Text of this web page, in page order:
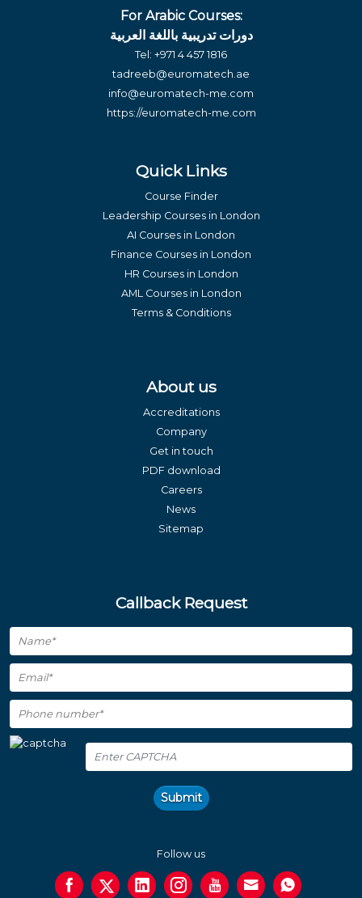
For Arabic Courses:
دورات تدريبية باللغة العربية
Tel: +971 4 457 1816
tadreeb@euromatech.ae
info@euromatech-me.com
https://euromatech-me.com
Quick Links
Course Finder
Leadership Courses in London
AI Courses in London
Finance Courses in London
HR Courses in London
AML Courses in London
Terms & Conditions
About us
Accreditations
Company
Get in touch
PDF download
Careers
News
Sitemap
Callback Request
Submit
Follow us